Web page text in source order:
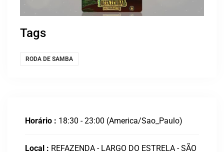
Tags
RODA DE SAMBA
Horário : 18:30 - 23:00 (America/Sao_Paulo)
Local : REFAZENDA - LARGO DO ESTRELA - SÃO